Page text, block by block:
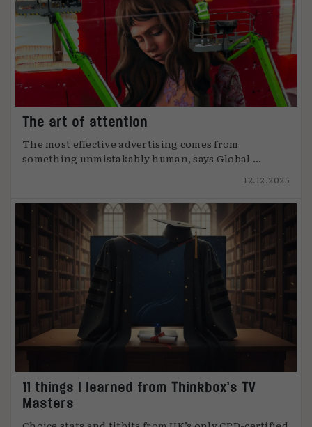
The art of attention
The most effective advertising comes from
something unmistakably human, says Global ...
12.12.2025
11 things I learned from Thinkbox’s TV
Masters